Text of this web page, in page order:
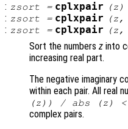
: zsort = cplxpair (z )
: zsort = cplxpair (z,
: zsort = cplxpair (z,
Sort the numbers z into
increasing real part.
The negative imaginary
within each pair. All real
(z )) / abs (z ) <
complex pairs.